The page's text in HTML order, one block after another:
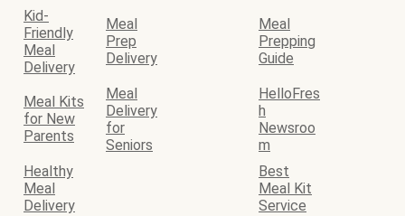
Kid-
Friendly
Meal
Delivery
Meal
Prep
Delivery
Meal
Prepping
Guide
Meal Kits
for New
Parents
Meal
Delivery
for
Seniors
HelloFres
h
Newsroo
m
Healthy
Meal
Delivery
Best
Meal Kit
Service